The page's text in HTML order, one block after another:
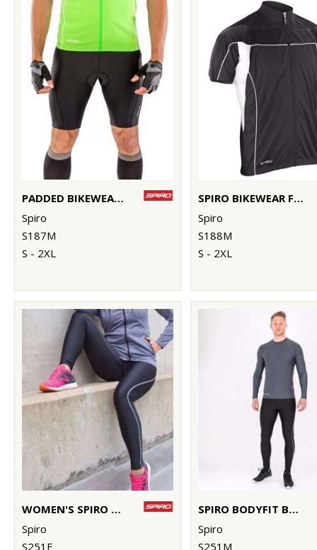
PADDED BIKEWEAR SHORTS
Spiro
S187M
S - 2XL
SPIRO BIKEWEAR FULL-ZIP TOP
Spiro
S188M
S - 2XL
WOMEN'S SPIRO BODYFIT BASELAYER LEGGINGS
Spiro
S251F
SPIRO BODYFIT BASELAYER LEGGINGS
Spiro
S251M